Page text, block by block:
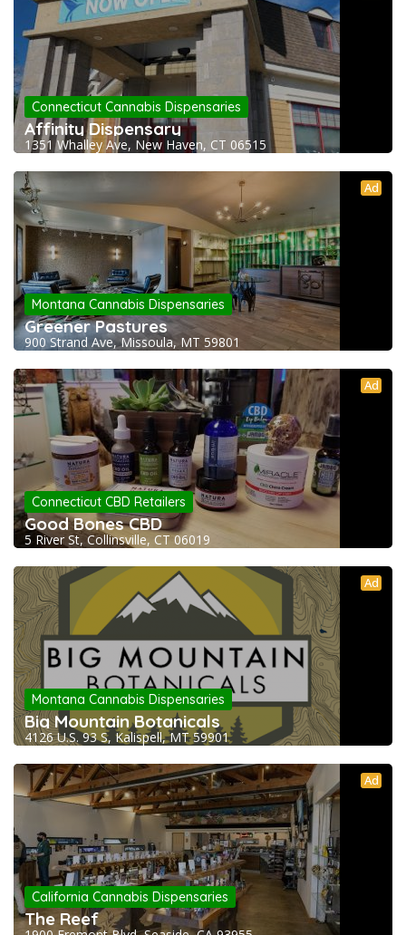
Connecticut Cannabis Dispensaries
Affinity Dispensary
1351 Whalley Ave, New Haven, CT 06515
Ad
Montana Cannabis Dispensaries
Greener Pastures
900 Strand Ave, Missoula, MT 59801
Ad
Connecticut CBD Retailers
Good Bones CBD
5 River St, Collinsville, CT 06019
Ad
Montana Cannabis Dispensaries
Big Mountain Botanicals
4126 U.S. 93 S, Kalispell, MT 59901
Ad
California Cannabis Dispensaries
The Reef